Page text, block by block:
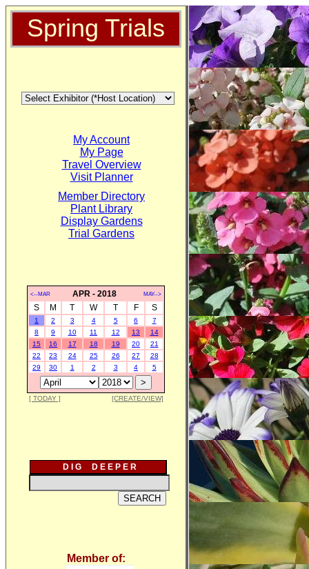
Spring Trials
My Account
My Page
Travel Overview
Visit Planner
Member Directory
Plant Library
Display Gardens
Trial Gardens
<--MAR APR - 2018 MAY-->
S M T W T F S
1 2 3 4 5 6
7
8
9 10 11 12 13
14
15
16 17 18 19 20
21
22
23 24 25 26 27
28
29
30 1 2 3 4 5
[ TODAY ] [CREATE/VIEW]
D I G D E E P E R
Member of: